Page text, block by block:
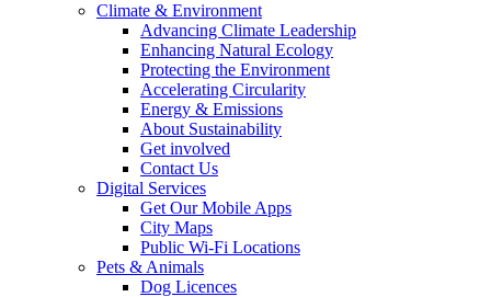
Climate & Environment
Advancing Climate Leadership
Enhancing Natural Ecology
Protecting the Environment
Accelerating Circularity
Energy & Emissions
About Sustainability
Get involved
Contact Us
Digital Services
Get Our Mobile Apps
City Maps
Public Wi-Fi Locations
Pets & Animals
Dog Licences